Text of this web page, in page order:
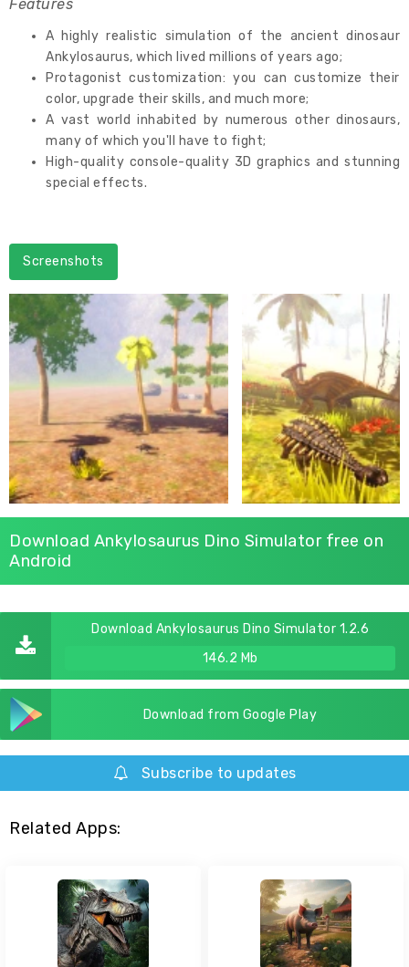
Features
A highly realistic simulation of the ancient dinosaur
Ankylosaurus, which lived millions of years ago;
Protagonist customization: you can customize their
color, upgrade their skills, and much more;
A vast world inhabited by numerous other dinosaurs,
many of which you'll have to fight;
High-quality console-quality 3D graphics and stunning
special effects.
Screenshots
Download Ankylosaurus Dino Simulator free on
Android
Download Ankylosaurus Dino Simulator 1.2.6
146.2 Mb
Download from Google Play
Subscribe to updates
Related Apps: